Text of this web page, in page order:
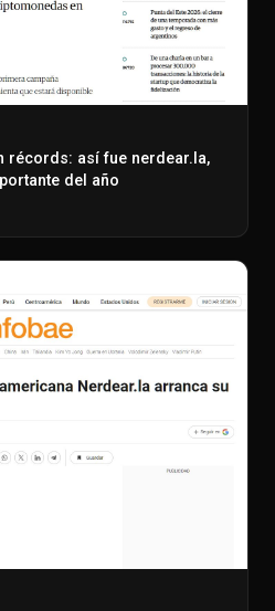
récords: así fue nerdear.la,
del año